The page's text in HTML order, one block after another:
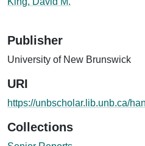
Publisher
University of New Brunswick
URI
https://unbscholar.lib.unb.ca/
Collections